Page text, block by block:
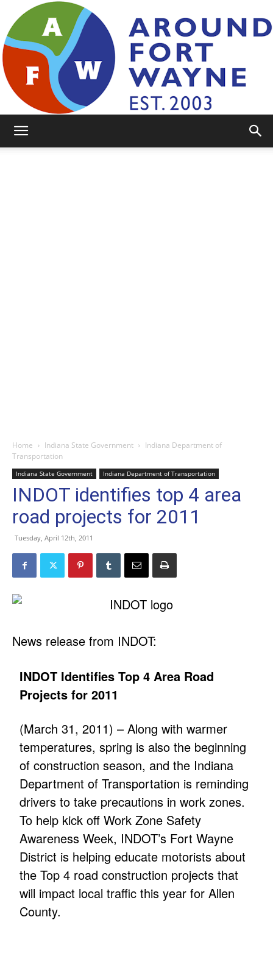
Home Indiana State Government
Indiana Department of
Transportation
Indiana State Government Indiana Department of Transportation
INDOT identifies top 4 area
road projects for 2011
Tuesday, April 12th, 2011
News release from INDOT:
INDOT Identifies Top 4 Area Road
Projects for 2011
(March 31, 2011) – Along with warmer
temperatures, spring is also the beginning
of construction season, and the Indiana
Department of Transportation is reminding
drivers to take precautions in work zones.
To help kick off Work Zone Safety
Awareness Week, INDOT’s Fort Wayne
District is helping educate motorists about
the Top 4 road construction projects that
will impact local traffic this year for Allen
County.